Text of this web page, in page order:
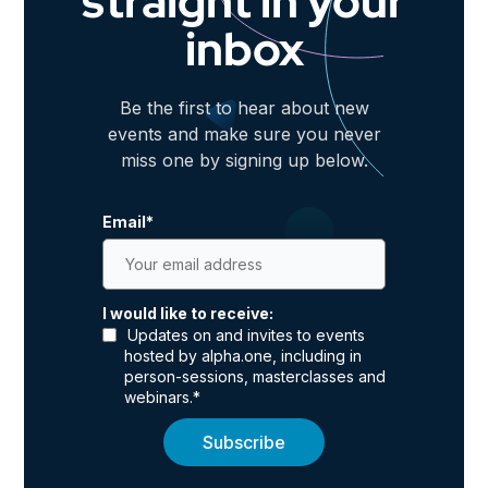
inbox
Be the first to hear about new
events and make sure you never
miss one by signing up below.
Email*
I would like to receive:
Updates on and invites to events
hosted by alpha.one, including in
person-sessions, masterclasses and
webinars.*